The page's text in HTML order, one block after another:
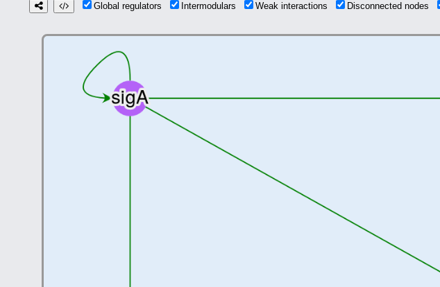
Global regulators Intermodulars Weak interactions Disconnected nodes